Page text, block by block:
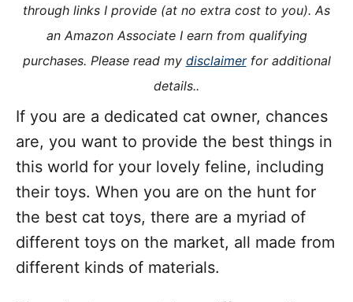
r
s
through links I provide (at no extra cost to you). As
an Amazon Associate I earn from qualifying
purchases. Please read my disclaimerfor additional
details..
If you are a dedicated cat owner, chances
are, you want to provide the best things in
this world for your lovely feline, including
their toys. When you are on the hunt for
the best cat toys, there are a myriad of
different toys on the market, all made from
different kinds of materials.